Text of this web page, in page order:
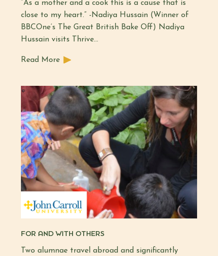
“As a mother and a cook this is a cause that is
close to my heart.” -Nadiya Hussain (Winner of
BBCOne’s The Great British Bake Off) Nadiya
Hussain visits Thrive…
Read More
FOR AND WITH OTHERS
Two alumnae travel abroad and significantly